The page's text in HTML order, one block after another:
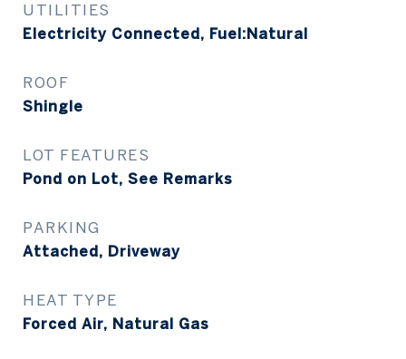
UTILITIES
Electricity Connected, Fuel:Natural
ROOF
Shingle
LOT FEATURES
Pond on Lot, See Remarks
PARKING
Attached, Driveway
HEAT TYPE
Forced Air, Natural Gas